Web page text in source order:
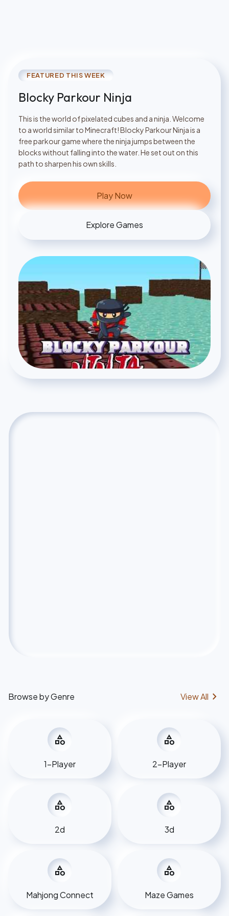
FEATURED THIS WEEK
Blocky Parkour Ninja
This is the world of pixelated cubes and a ninja. Welcome
to a world similar to Minecraft! Blocky Parkour Ninja is a
free parkour game where the ninja jumps between the
blocks without falling into the water. He set out on this
path to sharpen his own skills.
Play Now
Explore Games
Browse by Genre View All chevron_right
category
1-Player
category
2-Player
category
2d
category
3d
category
Mahjong Connect
category
Maze Games